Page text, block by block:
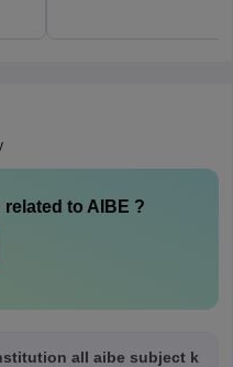
related to AIBE ?
all aibe subject k